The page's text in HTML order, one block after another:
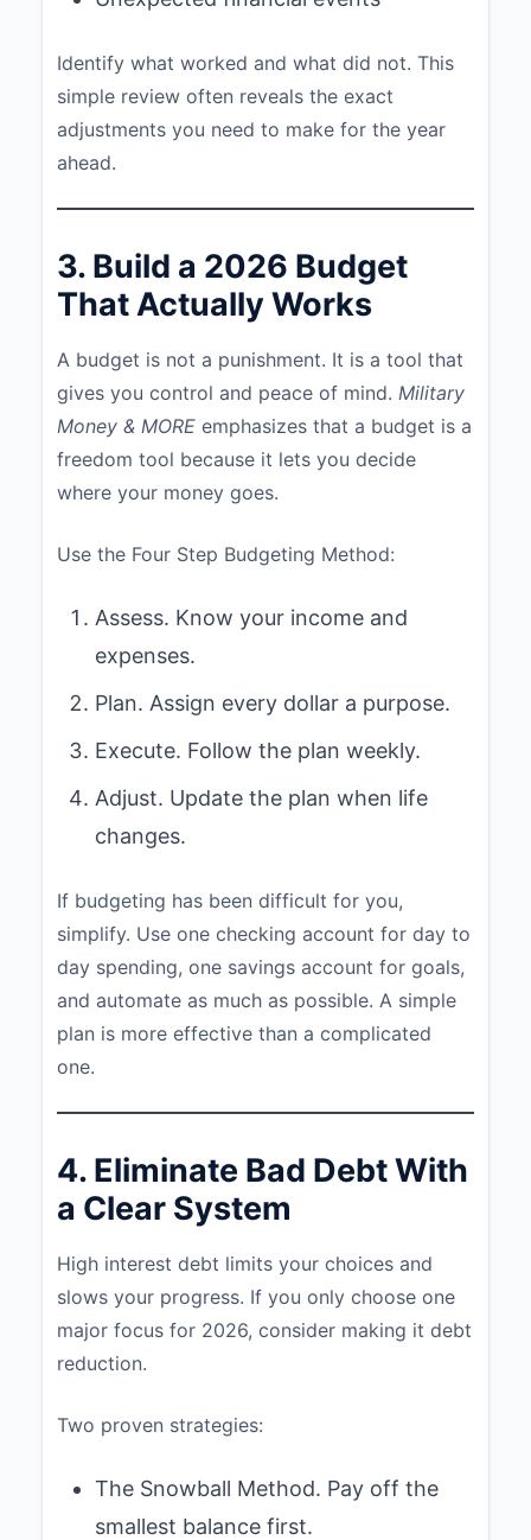
Identify what worked and what did not. This
simple review often reveals the exact
adjustments you need to make for the year
ahead.
3. Build a 2026 Budget
That Actually Works
A budget is not a punishment. It is a tool that
gives you control and peace of mind. Military
Money & MORE emphasizes that a budget is a
freedom tool because it lets you decide
where your money goes.
Use the Four Step Budgeting Method:
Assess. Know your income and
expenses.
Plan. Assign every dollar a purpose.
Execute. Follow the plan weekly.
Adjust. Update the plan when life
changes.
If budgeting has been difficult for you,
simplify. Use one checking account for day to
day spending, one savings account for goals,
and automate as much as possible. A simple
plan is more effective than a complicated
one.
4. Eliminate Bad Debt With
a Clear System
High interest debt limits your choices and
slows your progress. If you only choose one
major focus for 2026, consider making it debt
reduction.
Two proven strategies:
The Snowball Method. Pay off the
smallest balance first.